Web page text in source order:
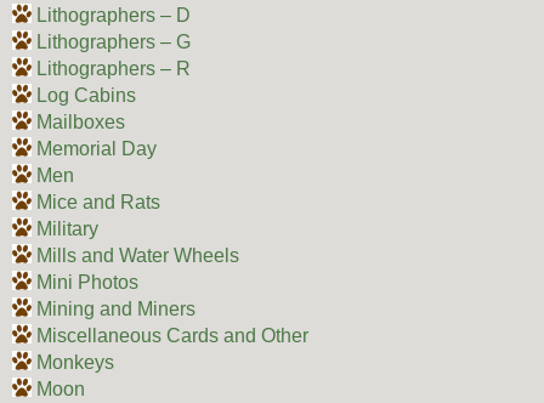
Lithographers – D
Lithographers – G
Lithographers – R
Log Cabins
Mailboxes
Memorial Day
Men
Mice and Rats
Military
Mills and Water Wheels
Mini Photos
Mining and Miners
Miscellaneous Cards and Other
Monkeys
Moon